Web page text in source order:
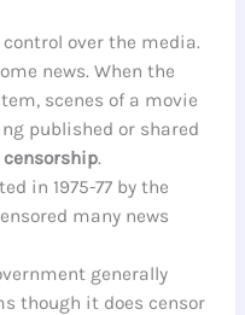
over the media.
news. When the
scenes of a movie
published or shared
censorship.
in 1975-77 by the
many news
generally
though it does censor